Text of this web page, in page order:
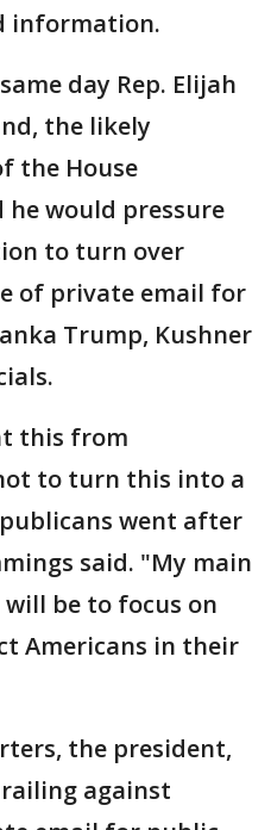
information.
day Rep. Elijah
the likely
the House
he would pressure
to turn over
of private email for
Trump, Kushner
this from
to turn this into a
went after
said. "My main
be to focus on
Americans in their
the president,
against